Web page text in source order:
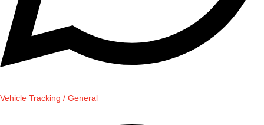
Vehicle Tracking / General